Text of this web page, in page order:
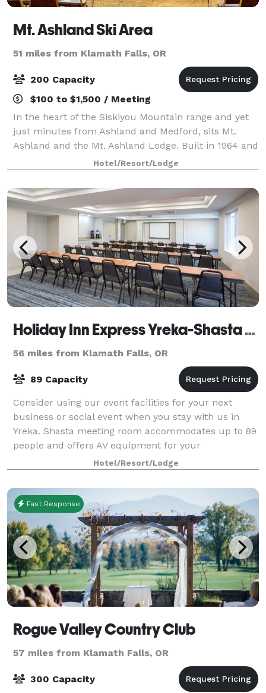
Mt. Ashland Ski Area
51 miles from Klamath Falls, OR
200 Capacity
$100 to $1,500 / Meeting
In the heart of the Siskiyou Mountain range and yet
just minutes from Ashland and Medford, sits Mt.
Ashland and the Mt. Ashland Lodge. Built in 1964 and
completely renovated in 2017, this historic landmark
features banquet spaces and amenit
Hotel/Resort/Lodge
Holiday Inn Express Yreka-Shasta Area
56 miles from Klamath Falls, OR
89 Capacity
Consider using our event facilities for your next
business or social event when you stay with us in
Yreka. Shasta meeting room accommodates up to 89
people and offers AV equipment for your
convenience or in our boardroom which
accommodate u
Hotel/Resort/Lodge
Fast Response
Rogue Valley Country Club
57 miles from Klamath Falls, OR
300 Capacity